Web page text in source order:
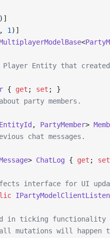
)]
, 1 )]
<
Entity that
{ get ; set ; }
party members.
EntityId , PartyMember>
chat messages.
> ChatLog { get ; set
interface for UI
in ticking functionality
mutations will happen